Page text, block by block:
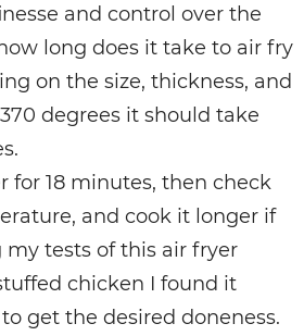
and control over the
long does it take to air fry
on the size, thickness, and
degrees it should take
for 18 minutes, then check
and cook it longer if
my tests of this air fryer
chicken I found it
get the desired doneness.